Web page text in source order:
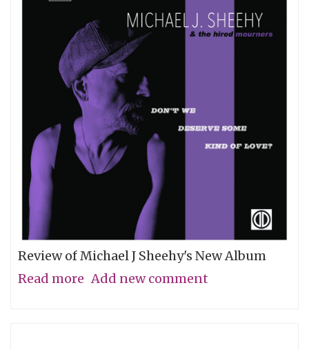
Review of Michael J Sheehy's New Album
Read more about
Add new comment